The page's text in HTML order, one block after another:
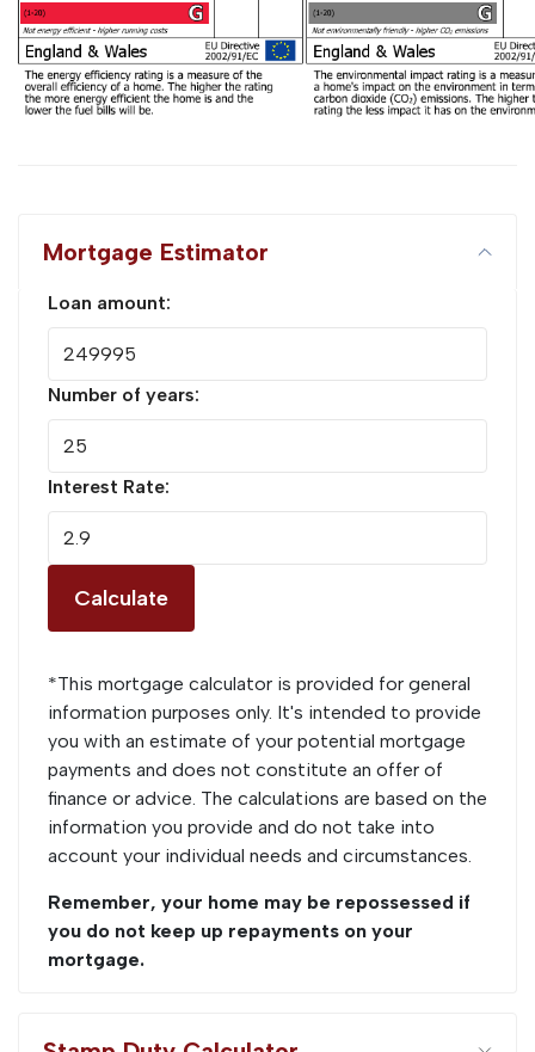
Mortgage Estimator
Loan amount:
Number of years:
Interest Rate:
Calculate
*This mortgage calculator is provided for general
information purposes only. It's intended to provide
you with an estimate of your potential mortgage
payments and does not constitute an offer of
finance or advice. The calculations are based on the
information you provide and do not take into
account your individual needs and circumstances.
Remember, your home may be repossessed if
you do not keep up repayments on your
mortgage.